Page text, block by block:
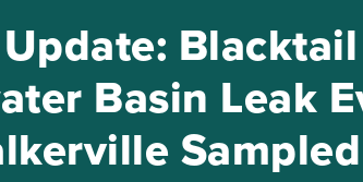
Basin Leak
Sampled